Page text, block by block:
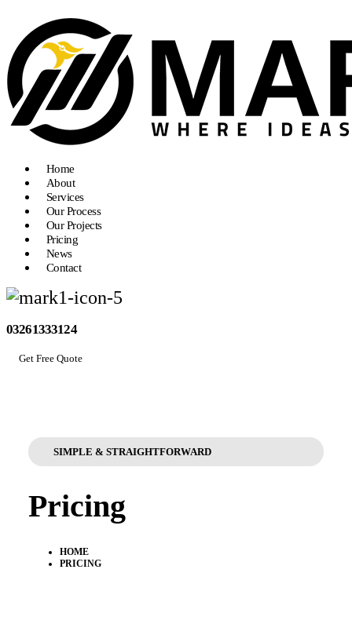
Home
About
Services
Our Process
Our Projects
Pricing
News
Contact
03261333124
Get Free Quote
SIMPLE & STRAIGHTFORWARD
Pricing
HOME
PRICING